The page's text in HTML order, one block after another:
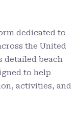
dedicated to
the United
detailed beach
to help
activities, and